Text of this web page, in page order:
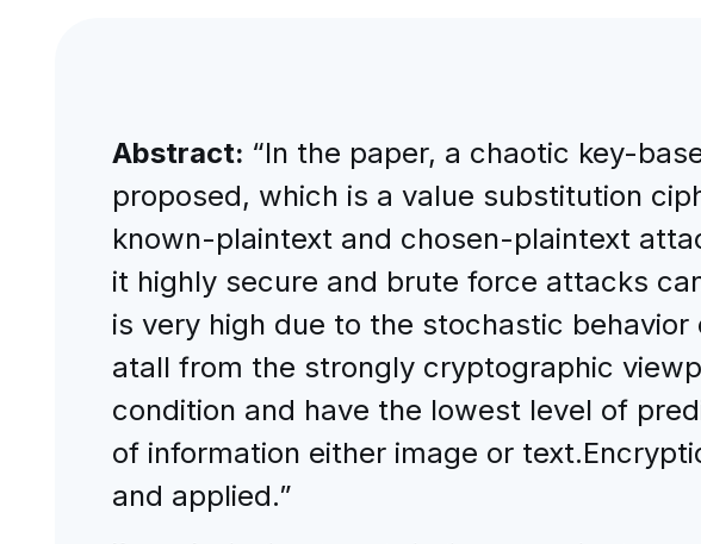
Abstract: “In the paper, a chaotic key-
proposed, which is a value substitution
known-plaintext and chosen-plaintext
it highly secure and brute force attacks
is very high due to the stochastic
atall from the strongly cryptographic
condition and have the lowest level of
of information either image or
and applied.”